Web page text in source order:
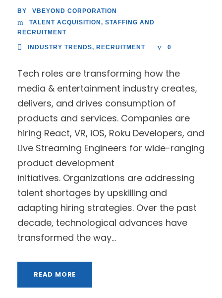
BY
VBEYOND CORPORATION
TALENT ACQUISITION, STAFFING AND
RECRUITMENT
INDUSTRY TRENDS, RECRUITMENT 0
Tech roles are transforming how the
media & entertainment industry creates,
delivers, and drives consumption of
products and services. Companies are
hiring React, VR, iOS, Roku Developers, and
Live Streaming Engineers for wide-ranging
product development
initiatives. Organizations are addressing
talent shortages by upskilling and
adapting hiring strategies. Over the past
decade, technological advances have
transformed the way...
READ MORE